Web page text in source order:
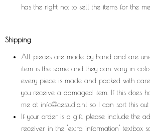
has the right not to sell the items for the
Shipping
All pieces are made by hand and are
item is the same and they can vary in
every piece is made and packed with
you receive a damaged item. If this does
me at info@cestudio.nl
so I can sort this
If your order is a gift, please include the
receiver in the 'extra information' textbox